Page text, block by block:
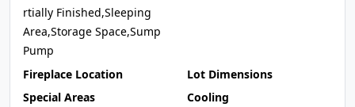
rtially Finished,Sleeping
Area,Storage Space,Sump
Pump
Fireplace Location
Lot Dimensions
Special Areas
Cooling